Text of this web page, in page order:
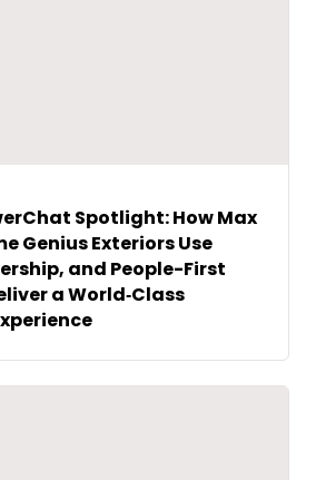
Spotlight: How Max
Genius Exteriors Use
and People-First
a World‑Class